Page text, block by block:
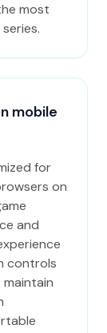
most
mobile
for
on
and
controls